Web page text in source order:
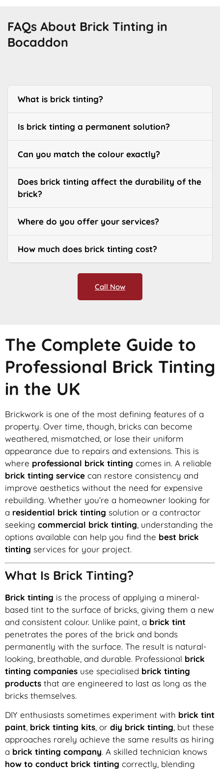
FAQs About Brick Tinting in
Bocaddon
What is brick tinting?
Is brick tinting a permanent solution?
Can you match the colour exactly?
Does brick tinting affect the durability of the
brick?
Where do you offer your services?
How much does brick tinting cost?
Call Now
The Complete Guide to
Professional Brick Tinting
in the UK
Brickwork is one of the most defining features of a
property. Over time, though, bricks can become
weathered, mismatched, or lose their uniform
appearance due to repairs and extensions. This is
where professional brick tinting comes in. A reliable
brick tinting service can restore consistency and
improve aesthetics without the need for expensive
rebuilding. Whether you’re a homeowner looking for
a residential brick tinting solution or a contractor
seeking commercial brick tinting, understanding the
options available can help you find the best brick
tinting services for your project.
What Is Brick Tinting?
Brick tinting is the process of applying a mineral-
based tint to the surface of bricks, giving them a new
and consistent colour. Unlike paint, a brick tint
penetrates the pores of the brick and bonds
permanently with the surface. The result is natural-
looking, breathable, and durable. Professional brick
tinting companies use specialised brick tinting
products that are engineered to last as long as the
bricks themselves.
DIY enthusiasts sometimes experiment with brick tint
paint brick tinting kits , or diy brick tinting , but these
approaches rarely achieve the same results as hiring
a brick tinting company. A skilled technician knows
how to conduct brick tinting correctly, blending